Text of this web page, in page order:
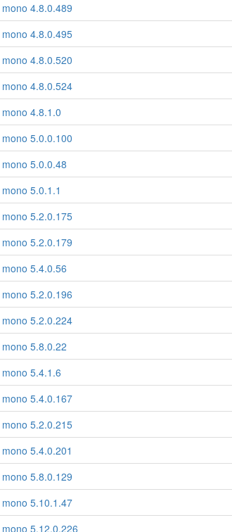
mono 4.8.0.489
mono 4.8.0.495
mono 4.8.0.520
mono 4.8.0.524
mono 4.8.1.0
mono 5.0.0.100
mono 5.0.0.48
mono 5.0.1.1
mono 5.2.0.175
mono 5.2.0.179
mono 5.4.0.56
mono 5.2.0.196
mono 5.2.0.224
mono 5.8.0.22
mono 5.4.1.6
mono 5.4.0.167
mono 5.2.0.215
mono 5.4.0.201
mono 5.8.0.129
mono 5.10.1.47
mono 5.12.0.226